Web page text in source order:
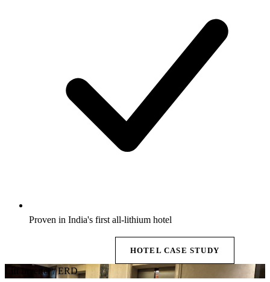
Proven in India's first all-lithium hotel
HOTEL CASE STUDY
Lift Inverter / ERD